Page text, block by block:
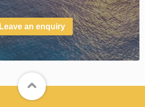
Leave an enquiry